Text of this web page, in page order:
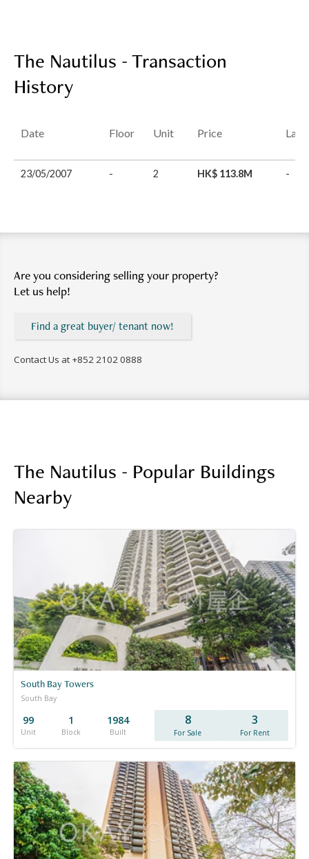
The Nautilus - Transaction
History
Date Floor Unit Price Last
23/05/2007 - 2 HK$ 113.8M -
Are you considering selling your property?
Let us help!
Find a great buyer/ tenant now!
Contact Us at +852 2102 0888
The Nautilus - Popular Buildings
Nearby
South Bay Towers
South Bay
99
Unit
1
Block
1984
Built
8
For Sale
3
For Rent